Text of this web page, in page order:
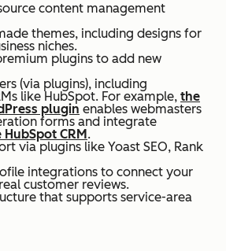
content management
themes, including designs for
niches.
plugins to add new
(via plugins), including
like HubSpot. For example, the
plugin enables webmasters
forms and integrate
HubSpot CRM.
via plugins like Yoast SEO, Rank
integrations to connect your
customer reviews.
that supports service-area